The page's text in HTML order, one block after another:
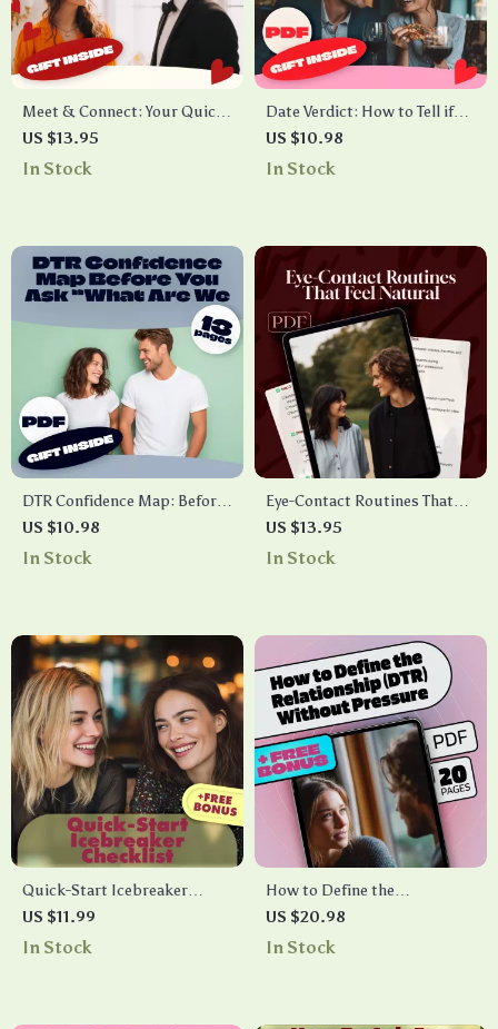
Meet & Connect: Your Quick
App Checklist – Best Apps to
Meet People and Build
US $13.95
In Stock
Date Verdict: How to Tell if
Your First Date Went Well –
Ultimate Guide to Decoding
US $10.98
In Stock
DTR Confidence Map: Before
You Ask “What Are We?” |
Digital Relationship Guide,
US $10.98
In Stock
Eye-Contact Routines That
Feel Natural: A Checklist to
Master Effortless, Confident
US $13.95
In Stock
Quick-Start Icebreaker
Checklist: AI Icebreaker Tool
for Instant Prompts in Any
US $11.99
In Stock
How to Define the
Relationship (DTR) Without
Pressure – A Helpful eBook
US $20.98
In Stock